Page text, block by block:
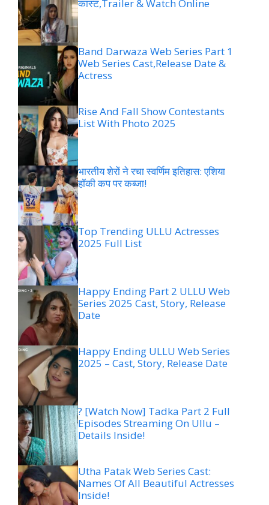
कास्ट,Trailer & Watch Online
Band Darwaza Web Series Part 1
Web Series Cast,Release Date &
Actress
Rise And Fall Show Contestants
List With Photo 2025
भारतीय शेरों ने रचा स्वर्णिम इतिहास: एशिया
हॉकी कप पर कब्जा!
Top Trending ULLU Actresses
2025 Full List
Happy Ending Part 2 ULLU Web
Series 2025 Cast, Story, Release
Date
Happy Ending ULLU Web Series
2025 – Cast, Story, Release Date
? [Watch Now] Tadka Part 2 Full
Episodes Streaming On Ullu –
Details Inside!
Utha Patak Web Series Cast:
Names Of All Beautiful Actresses
Inside!